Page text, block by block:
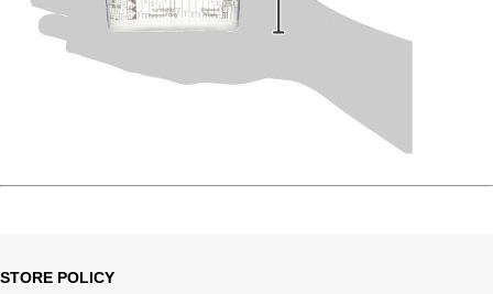
STORE POLICY